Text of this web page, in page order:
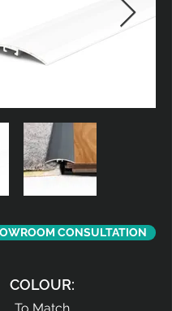
CONSULTATION
COLOUR: